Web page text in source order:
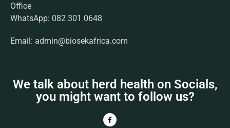
Office
WhatsApp: 082 301 0648
Email: admin@biosekafrica.com
We talk about herd health on Socials,
you might want to follow us?